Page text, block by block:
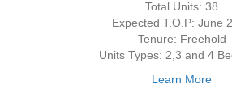
Total Units: 38
Expected T.O.P: June
Tenure: Freehold
Units Types: 2,3 and 4
Learn More